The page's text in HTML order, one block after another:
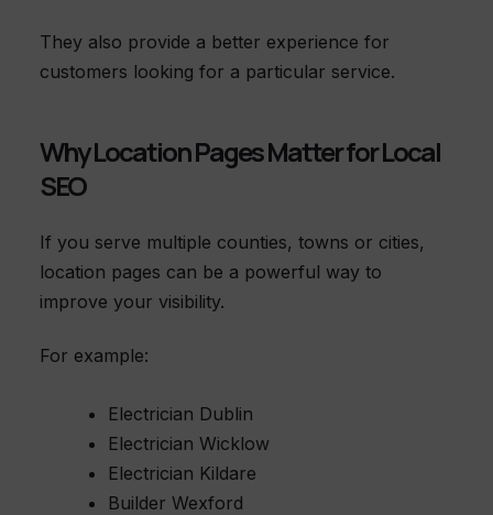
They also provide a better experience for
customers looking for a particular service.
Why Location Pages Matter for Local
SEO
If you serve multiple counties, towns or cities,
location pages can be a powerful way to
improve your visibility.
For example:
Electrician Dublin
Electrician Wicklow
Electrician Kildare
Builder Wexford